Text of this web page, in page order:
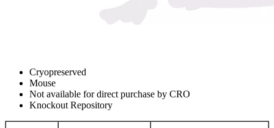
Cryopreserved
Mouse
Not available for direct purchase by CRO
Knockout Repository